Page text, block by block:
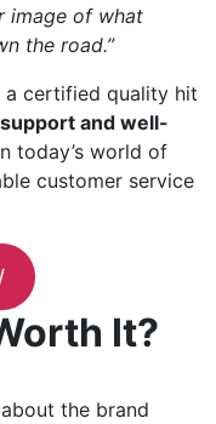
image of what
the road.”
a certified quality hit
and well-
today’s world of
customer service
It?
the brand